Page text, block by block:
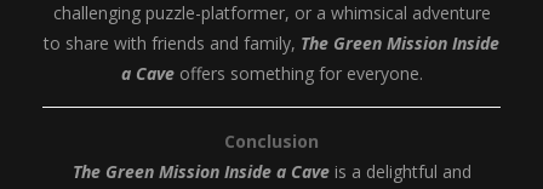
challenging puzzle-platformer, or a whimsical adventure
to share with friends and family, The Green Mission Inside
a Caveoffers something for everyone.
Conclusion
The Green Mission Inside a Caveis a delightful and